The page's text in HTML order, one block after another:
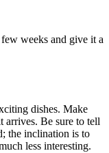
weeks and give it a
dishes. Make
arrives. Be sure to tell
the inclination is to
less interesting.